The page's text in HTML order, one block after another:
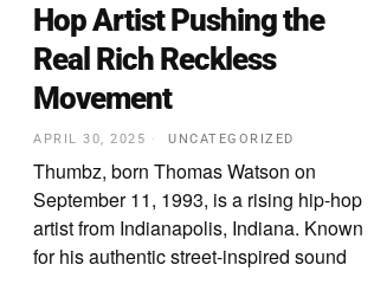
Hop Artist Pushing the
Real Rich Reckless
Movement
APRIL 30, 2025 UNCATEGORIZED
Thumbz, born Thomas Watson on
September 11, 1993, is a rising hip-hop
artist from Indianapolis, Indiana. Known
for his authentic street-inspired sound